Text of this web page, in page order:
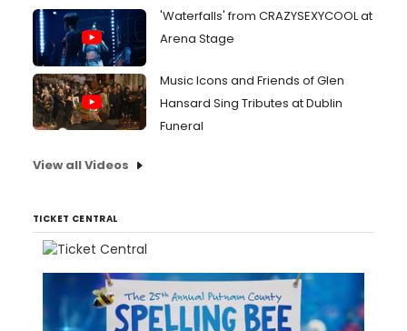
'Waterfalls' from CRAZYSEXYCOOL at
Arena Stage
Music Icons and Friends of Glen
Hansard Sing Tributes at Dublin
Funeral
View all Videos
TICKET CENTRAL